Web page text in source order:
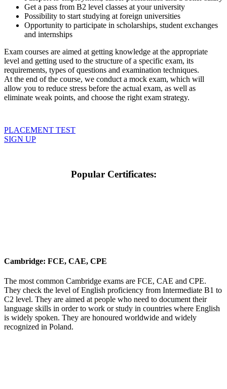
Get a pass from B2 level classes at your university
Possibility to start studying at foreign universities
Opportunity to participate in scholarships, student exchanges
and internships
Exam courses are aimed at getting knowledge at the appropriate
level and getting used to the structure of a specific exam, its
requirements, types of questions and examination techniques.
At the end of the course, we conduct a mock exam, which will
allow you to reduce stress before the actual exam, as well as
eliminate weak points, and choose the right exam strategy.
PLACEMENT TEST
SIGN UP
Popular Certificates:
Cambridge: FCE, CAE, CPE
The most common Cambridge exams are FCE, CAE and CPE.
They check the level of English proficiency from Intermediate B1 to
C2 level. They are aimed at people who need to document their
language skills in order to work or study in countries where English
is widely spoken. They are honoured worldwide and widely
recognized in Poland.